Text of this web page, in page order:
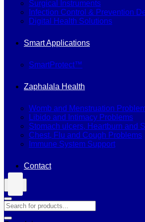
Surgical Instruments
Infection Control & Prevention
Digital Health Solutions
Smart Applications
SmartProtect™
Zaphalala Health
Womb and Menstruation
Libido and Intimacy Problems
Stomach ulcers, Heartburn and
Chest, Flu and Cough Problems
Immune System Support
Contact